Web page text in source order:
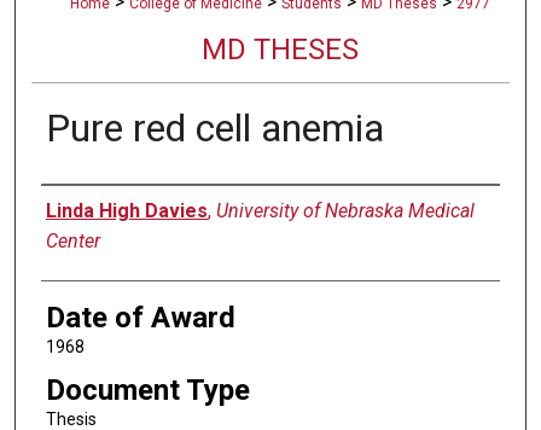
Home College of Medicine Students MD Theses 2977
MD THESES
Pure red cell anemia
Author
Linda High Davies, University of Nebraska Medical
Center
Date of Award
1968
Document Type
Thesis